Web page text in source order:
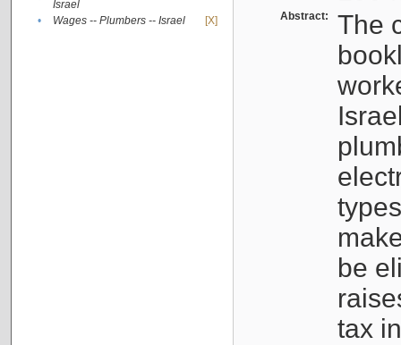
Israel
• Wages -- Plumbers -- Israel [X] Abstract:
The
be
tax